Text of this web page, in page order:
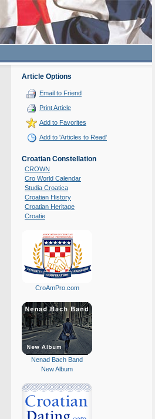
Article Options
Email to Friend
Print Article
Add to Favorites
Add to 'Articles to Read'
Croatian Constellation
CROWN
Cro World Calendar
Studia Croatica
Croatian History
Croatian Heritage
Croatie
CroAmPro.com
Nenad Bach Band
New Album